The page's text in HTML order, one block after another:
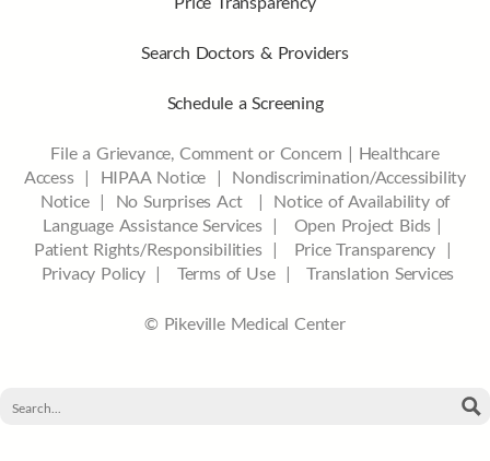
Search Doctors & Providers
Schedule a Screening
File a Grievance, Comment or Concern | Healthcare
Access| HIPAA Notice | Nondiscrimination/Accessibility
Notice | No Surprises Act | Notice of Availability of
Language Assistance Services | Open Project Bids |
Patient Rights/Responsibilities | Price Transparency |
Privacy Policy | Terms of Use |Translation Services
© Pikeville Medical Center